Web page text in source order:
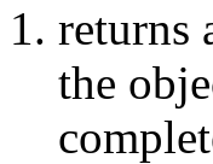
returns
the